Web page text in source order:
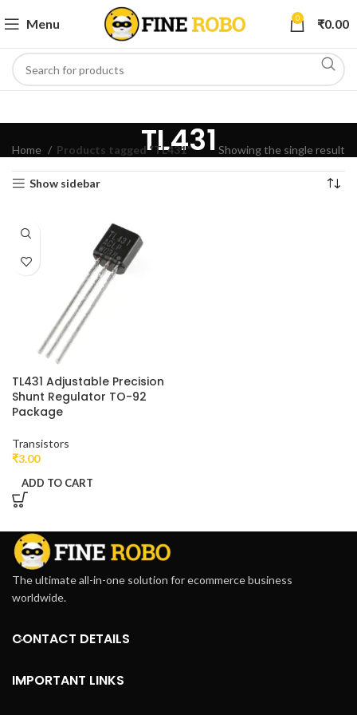
Menu 0 ₹0.00
TL431
Home Products tagged “TL431” Showing the single result
Show sidebar
TL431 Adjustable Precision
Shunt Regulator TO-92
Package
Transistors
₹3.00
ADD TO CART
The ultimate all-in-one solution for ecommerce business
worldwide.
CONTACT DETAILS
IMPORTANT LINKS